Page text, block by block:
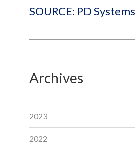
SOURCE: PD Systems
Archives
2023
2022